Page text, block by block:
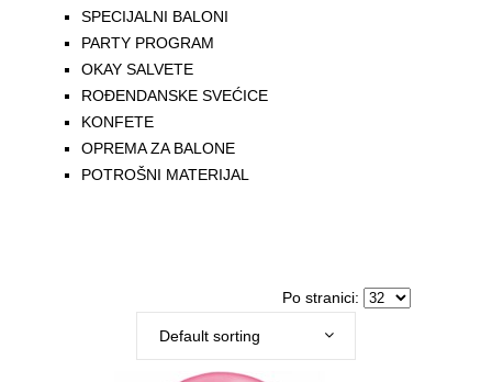
SPECIJALNI BALONI
PARTY PROGRAM
OKAY SALVETE
ROĐENDANSKE SVEĆICE
KONFETE
OPREMA ZA BALONE
POTROŠNI MATERIJAL
Po stranici:
Default sorting